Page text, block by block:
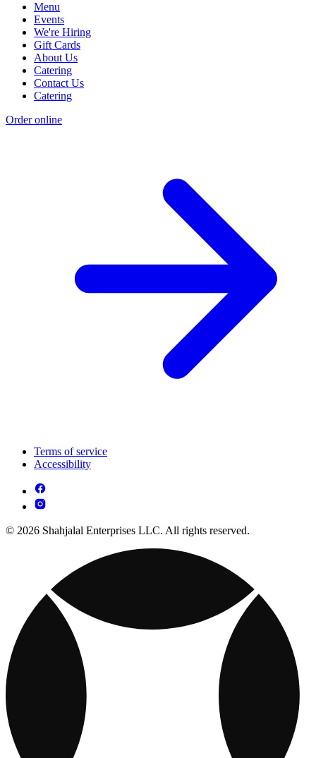
Menu
Events
We're Hiring
Gift Cards
About Us
Catering
Contact Us
Catering
Order online
Terms of service
Accessibility
© 2026 Shahjalal Enterprises LLC. All rights reserved.